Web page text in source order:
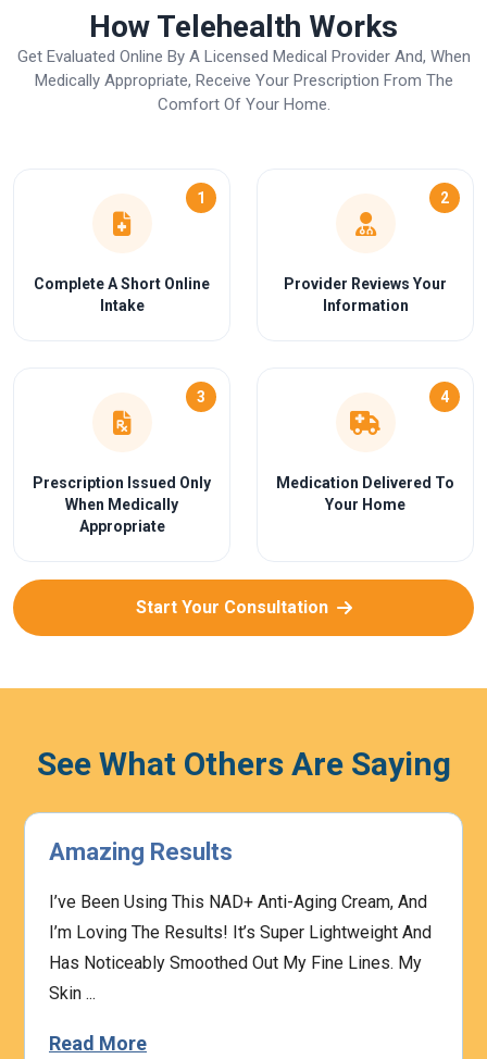
How Telehealth Works
Get Evaluated Online By A Licensed Medical Provider And, When
Medically Appropriate, Receive Your Prescription From The
Comfort Of Your Home.
1
Complete A Short Online
Intake
2
Provider Reviews Your
Information
3
Prescription Issued Only
When Medically
Appropriate
4
Medication Delivered To
Your Home
Start Your Consultation
See What Others Are Saying
Amazing Results
I’ve Been Using This NAD+ Anti-Aging Cream, And
I’m Loving The Results! It’s Super Lightweight And
Has Noticeably Smoothed Out My Fine Lines. My
Skin ...
Read More